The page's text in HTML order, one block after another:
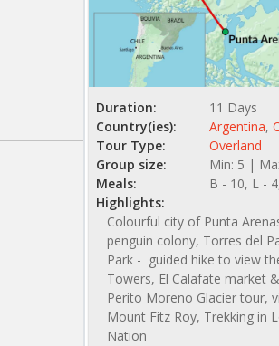
Duration:
11 Days
Country(ies):
Argentina,
Tour Type:
Overland
Group size:
Min: 5 |
Meals:
B - 10, L -
Highlights:
Colourful city of Punta
penguin colony, Torres del
Park - guided hike to view
Towers, El Calafate market
Perito Moreno Glacier tour,
Mount Fitz Roy, Trekking in
Nation